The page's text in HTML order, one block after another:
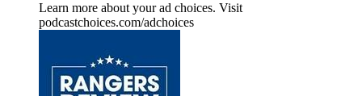
Learn more about your ad choices. Visit
podcastchoices.com/adchoices